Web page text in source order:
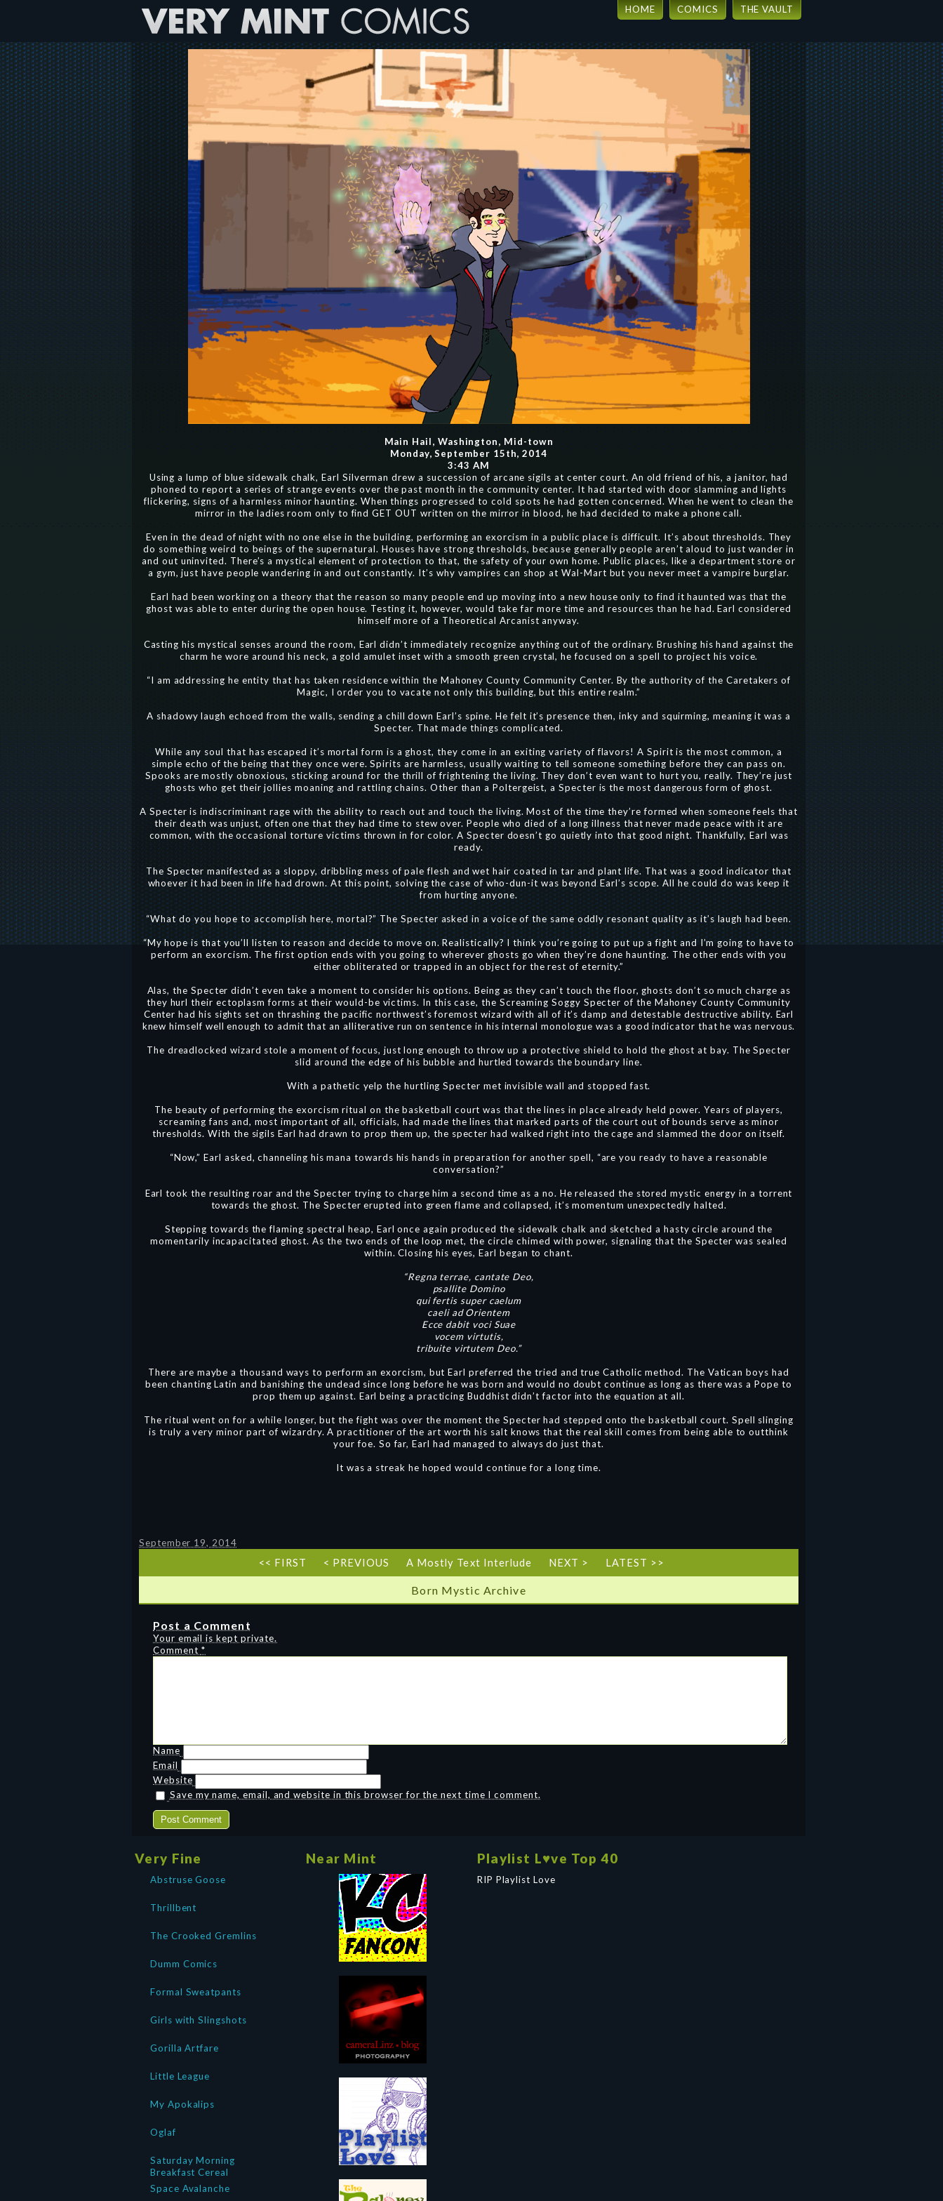
HOME COMICS THE VAULT
Main Hail, Washington, Mid-town
Monday, September 15th, 2014
3:43 AM
Using a lump of blue sidewalk chalk, Earl Silverman drew a succession of arcane sigils at center court. An old friend of his, a janitor, had
phoned to report a series of strange events over the past month in the community center. It had started with door slamming and lights
flickering, signs of a harmless minor haunting. When things progressed to cold spots he had gotten concerned. When he went to clean the
mirror in the ladies room only to find GET OUT written on the mirror in blood, he had decided to make a phone call.
Even in the dead of night with no one else in the building, performing an exorcism in a public place is difficult. It’s about thresholds. They
do something weird to beings of the supernatural. Houses have strong thresholds, because generally people aren’t aloud to just wander in
and out uninvited. There’s a mystical element of protection to that, the safety of your own home. Public places, like a department store or
a gym, just have people wandering in and out constantly. It’s why vampires can shop at Wal-Mart but you never meet a vampire burglar.
Earl had been working on a theory that the reason so many people end up moving into a new house only to find it haunted was that the
ghost was able to enter during the open house. Testing it, however, would take far more time and resources than he had. Earl considered
himself more of a Theoretical Arcanist anyway.
Casting his mystical senses around the room, Earl didn’t immediately recognize anything out of the ordinary. Brushing his hand against the
charm he wore around his neck, a gold amulet inset with a smooth green crystal, he focused on a spell to project his voice.
“I am addressing he entity that has taken residence within the Mahoney County Community Center. By the authority of the Caretakers of
Magic, I order you to vacate not only this building, but this entire realm.”
A shadowy laugh echoed from the walls, sending a chill down Earl’s spine. He felt it’s presence then, inky and squirming, meaning it was a
Specter. That made things complicated.
While any soul that has escaped it’s mortal form is a ghost, they come in an exiting variety of flavors! A Spirit is the most common, a
simple echo of the being that they once were. Spirits are harmless, usually waiting to tell someone something before they can pass on.
Spooks are mostly obnoxious, sticking around for the thrill of frightening the living. They don’t even want to hurt you, really. They’re just
ghosts who get their jollies moaning and rattling chains. Other than a Poltergeist, a Specter is the most dangerous form of ghost.
A Specter is indiscriminant rage with the ability to reach out and touch the living. Most of the time they’re formed when someone feels that
their death was unjust, often one that they had time to stew over. People who died of a long illness that never made peace with it are
common, with the occasional torture victims thrown in for color. A Specter doesn’t go quietly into that good night. Thankfully, Earl was
ready.
The Specter manifested as a sloppy, dribbling mess of pale flesh and wet hair coated in tar and plant life. That was a good indicator that
whoever it had been in life had drown. At this point, solving the case of who-dun-it was beyond Earl’s scope. All he could do was keep it
from hurting anyone.
“What do you hope to accomplish here, mortal?” The Specter asked in a voice of the same oddly resonant quality as it’s laugh had been.
“My hope is that you’ll listen to reason and decide to move on. Realistically? I think you’re going to put up a fight and I’m going to have to
perform an exorcism. The first option ends with you going to wherever ghosts go when they’re done haunting. The other ends with you
either obliterated or trapped in an object for the rest of eternity.”
Alas, the Specter didn’t even take a moment to consider his options. Being as they can’t touch the floor, ghosts don’t so much charge as
they hurl their ectoplasm forms at their would-be victims. In this case, the Screaming Soggy Specter of the Mahoney County Community
Center had his sights set on thrashing the pacific northwest’s foremost wizard with all of it’s damp and detestable destructive ability. Earl
knew himself well enough to admit that an alliterative run on sentence in his internal monologue was a good indicator that he was nervous.
The dreadlocked wizard stole a moment of focus, just long enough to throw up a protective shield to hold the ghost at bay. The Specter
slid around the edge of his bubble and hurtled towards the boundary line.
With a pathetic yelp the hurtling Specter met invisible wall and stopped fast.
The beauty of performing the exorcism ritual on the basketball court was that the lines in place already held power. Years of players,
screaming fans and, most important of all, officials, had made the lines that marked parts of the court out of bounds serve as minor
thresholds. With the sigils Earl had drawn to prop them up, the specter had walked right into the cage and slammed the door on itself.
“Now,” Earl asked, channeling his mana towards his hands in preparation for another spell, “are you ready to have a reasonable
conversation?”
Earl took the resulting roar and the Specter trying to charge him a second time as a no. He released the stored mystic energy in a torrent
towards the ghost. The Specter erupted into green flame and collapsed, it’s momentum unexpectedly halted.
Stepping towards the flaming spectral heap, Earl once again produced the sidewalk chalk and sketched a hasty circle around the
momentarily incapacitated ghost. As the two ends of the loop met, the circle chimed with power, signaling that the Specter was sealed
within. Closing his eyes, Earl began to chant.
“Regna terrae, cantate Deo,
psallite Domino
qui fertis super caelum
caeli ad Orientem
Ecce dabit voci Suae
vocem virtutis,
tribuite virtutem Deo.”
There are maybe a thousand ways to perform an exorcism, but Earl preferred the tried and true Catholic method. The Vatican boys had
been chanting Latin and banishing the undead since long before he was born and would no doubt continue as long as there was a Pope to
prop them up against. Earl being a practicing Buddhist didn’t factor into the equation at all.
The ritual went on for a while longer, but the fight was over the moment the Specter had stepped onto the basketball court. Spell slinging
is truly a very minor part of wizardry. A practitioner of the art worth his salt knows that the real skill comes from being able to outthink
your foe. So far, Earl had managed to always do just that.
It was a streak he hoped would continue for a long time.
September 19, 2014
<< FIRST < PREVIOUS A Mostly Text Interlude NEXT > LATEST >>
Born Mystic Archive
Post a Comment
Your email is kept private.
Comment *
Name
Email
Website
Save my name, email, and website in this browser for the next time I comment.
Very Fine
Abstruse Goose
Thrillbent
The Crooked Gremlins
Dumm Comics
Formal Sweatpants
Girls with Slingshots
Gorilla Artfare
Little League
My Apokalips
Oglaf
Saturday Morning
Breakfast Cereal
Space Avalanche
Near Mint Playlist L♥ve Top 40
RIP Playlist Love